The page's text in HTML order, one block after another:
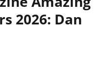
2026: Dan